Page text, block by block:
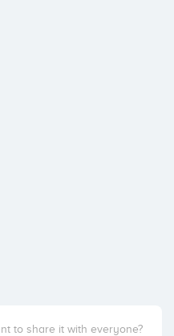
to share it with everyone?